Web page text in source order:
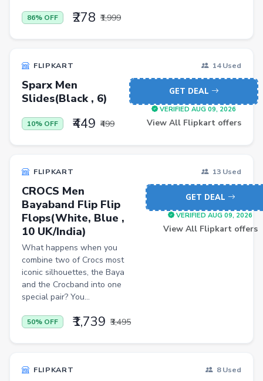
Artificial Intelligence
Cricket Balls
Basketballs
Drone
home &amp; lifestyle
health &amp; wellness
Blood Pressure Monitors
Shopsy Drone
Slippers & Flip Flops
Cookware Sets
Kitchen Containers
Cutting Boards
Badminton Racquets
86% OFF ₹278 ₹1,999
FLIPKART 14 Used
Sparx Men
Slides(Black , 6)
10% OFF ₹449 ₹499
GET DEAL
VERIFIED AUG 09, 2026
View All Flipkart offers
FLIPKART 13 Used
CROCS Men
Bayaband Flip Flip
Flops(White, Blue ,
10 UK/India)
What happens when you
combine two of Crocs most
iconic silhouettes, the Baya
and the Crocband into one
special pair? You...
50% OFF ₹1,739 ₹3,495
GET DEAL
VERIFIED AUG 09, 2026
View All Flipkart offers
FLIPKART 8 Used